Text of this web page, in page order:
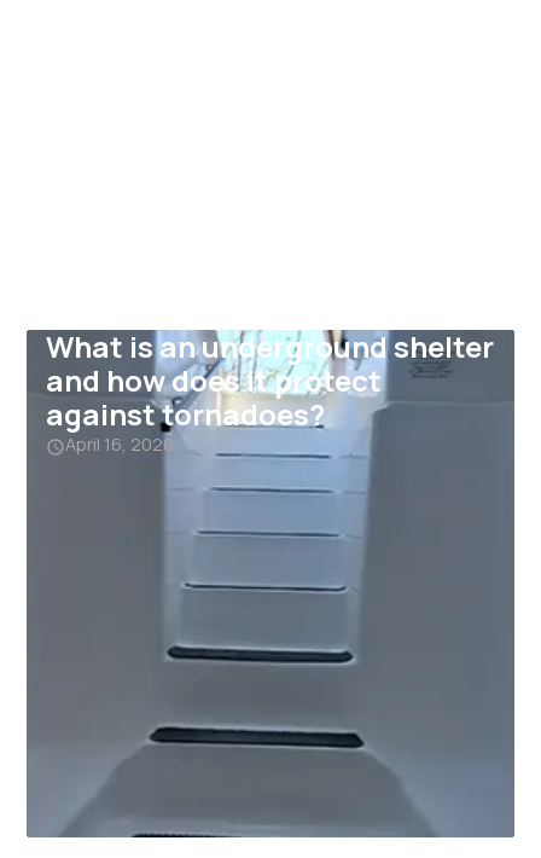
What is an underground shelter
and how does it protect
against tornadoes?
April 16, 2026